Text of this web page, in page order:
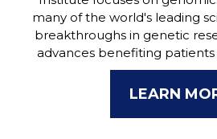
many of the world's leading
breakthroughs in genetic
advances benefiting patients
LEARN